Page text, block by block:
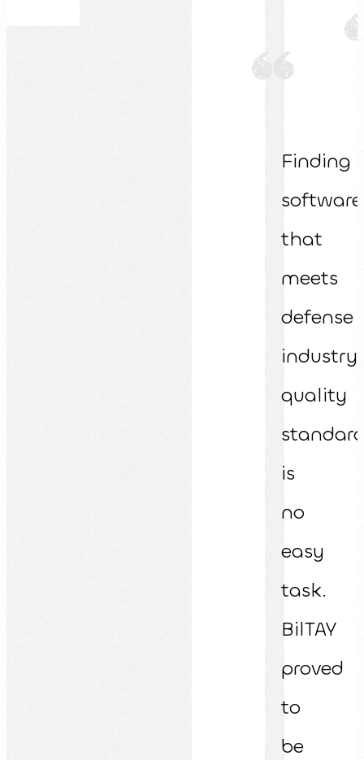
Finding
software
that
meets
defense
industry
quality
is
no
easy
task.
BilTAY
proved
to
be